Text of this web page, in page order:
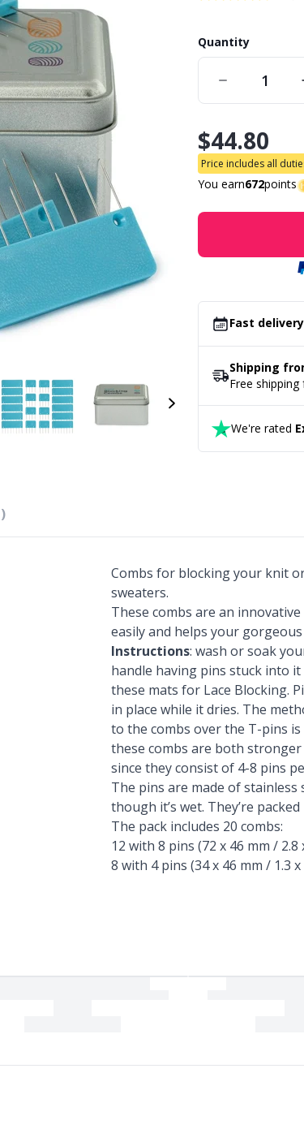
Quantity
$44.80
Price includes all
You earn672points
Fast
Shipping
Free
We're rated
Combs for blocking your knit
sweaters.
These combs are an
easily and helps your
Instructions: wash or soak
handle having pins stuck into
these mats for Lace Blocking.
in place while it dries. The
to the combs over the T-pins
these combs are both
since they consist of 4-8 pins
The pins are made of
though it’s wet. They’re
The pack includes 20 combs:
12 with 8 pins (72 x 46 mm / 2.8
8 with 4 pins (34 x 46 mm / 1.3 x